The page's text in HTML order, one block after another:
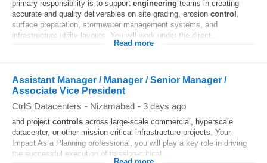
primary responsibility is to support engineering teams in creating
accurate and quality deliverables on site grading, erosion control ,
surface preparation, stormwater management systems, and
infrastructure utility layouts. You will work under the direct...
Read more
Assistant Manager / Manager / Senior Manager /
Associate Vice President
CtrlS Datacenters - Nizāmābād - 3 days ago
and project controls across large-scale commercial, hyperscale
datacenter, or other mission-critical infrastructure projects. Your
Impact As a Planning professional, you will play a key role in driving
the successful execution of mission-critical...